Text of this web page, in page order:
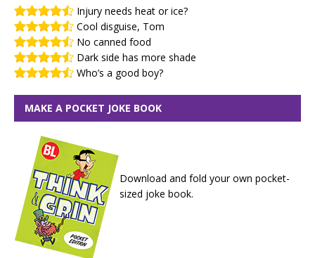
Injury needs heat or ice?
Cool disguise, Tom
No canned food
Dark side has more shade
Who’s a good boy?
MAKE A POCKET JOKE BOOK
Download and fold your own pocket-
sized joke book.